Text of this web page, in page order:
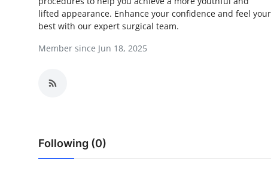
How To
Support Number
Education
Business
lifted appearance. Enhance your confidence and feel your
best with our expert surgical team.
Member since Jun 18, 2025
Following (0)